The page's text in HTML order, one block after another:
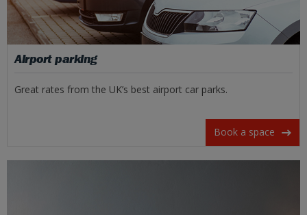
Airport parking
Great rates from the UK’s best airport car parks.
Book a space